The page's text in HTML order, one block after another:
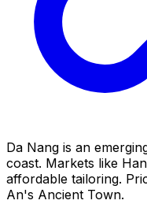
Da Nang is an
coast. Markets like
affordable tailoring.
An's Ancient Town.